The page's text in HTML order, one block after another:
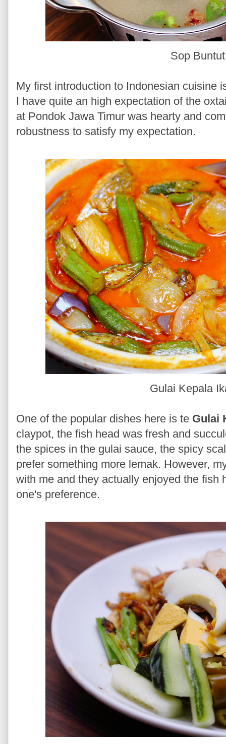
Sop
My first introduction to Indonesian cuisine
I have quite an high expectation of the
at Pondok Jawa Timur was hearty and
robustness to satisfy my expectation.
Gulai Kepala
One of the popular dishes here is te Gulai
claypot, the fish head was fresh and
the spices in the gulai sauce, the spicy
prefer something more lemak. However,
with me and they actually enjoyed the fish
one's preference.